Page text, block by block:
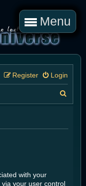
Menu
Login
Register
with your
your user control